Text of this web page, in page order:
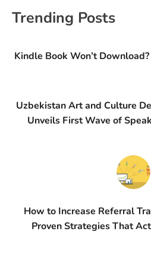
Trending Posts
Kindle Book Won’t
Uzbekistan Art and Culture
Unveils First Wave of
How to Increase Referral
Proven Strategies That